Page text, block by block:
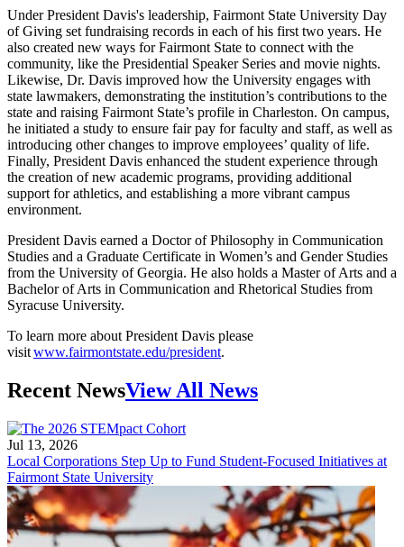
Under President Davis's leadership, Fairmont State University Day
of Giving set fundraising records in each of his first two years. He
also created new ways for Fairmont State to connect with the
community, like the Presidential Speaker Series and movie nights.
Likewise, Dr. Davis improved how the University engages with
state lawmakers, demonstrating the institution’s contributions to the
state and raising Fairmont State’s profile in Charleston. On campus,
he initiated a study to ensure fair pay for faculty and staff, as well as
introducing other changes to improve employees’ quality of life.
Finally, President Davis enhanced the student experience through
the creation of new academic programs, providing additional
support for athletics, and establishing a more vibrant campus
environment.
President Davis earned a Doctor of Philosophy in Communication
Studies and a Graduate Certificate in Women’s and Gender Studies
from the University of Georgia. He also holds a Master of Arts and a
Bachelor of Arts in Communication and Rhetorical Studies from
Syracuse University.
To learn more about President Davis please
visitwww.fairmontstate.edu/president.
Recent NewsView All News
Jul 13, 2026
Local Corporations Step Up to Fund Student-Focused Initiatives at
Fairmont State University